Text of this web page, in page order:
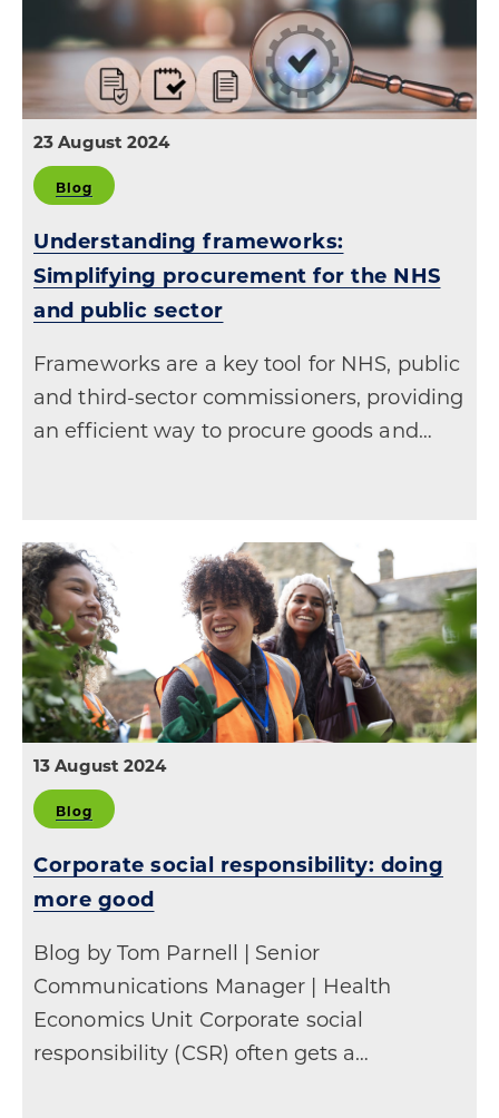
23 August 2024
Blog
Understanding frameworks:
Simplifying procurement for the NHS
and public sector
Frameworks are a key tool for NHS, public
and third-sector commissioners, providing
an efficient way to procure goods and…
13 August 2024
Blog
Corporate social responsibility: doing
more good
Blog by Tom Parnell | Senior
Communications Manager | Health
Economics Unit Corporate social
responsibility (CSR) often gets a…